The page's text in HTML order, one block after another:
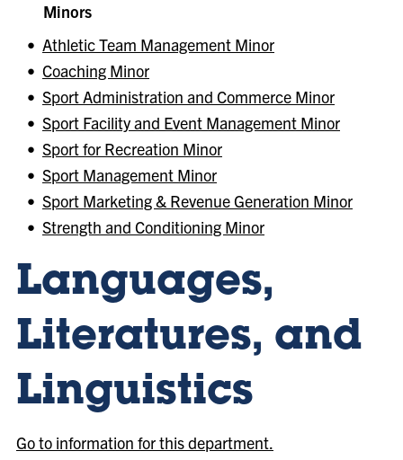
Minors
• Athletic Team Management Minor
• Coaching Minor
• Sport Administration and Commerce Minor
• Sport Facility and Event Management Minor
• Sport for Recreation Minor
• Sport Management Minor
• Sport Marketing & Revenue Generation Minor
• Strength and Conditioning Minor
Languages,
Literatures, and
Linguistics
Go to information for this department.